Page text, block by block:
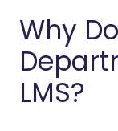
Why
LMS?